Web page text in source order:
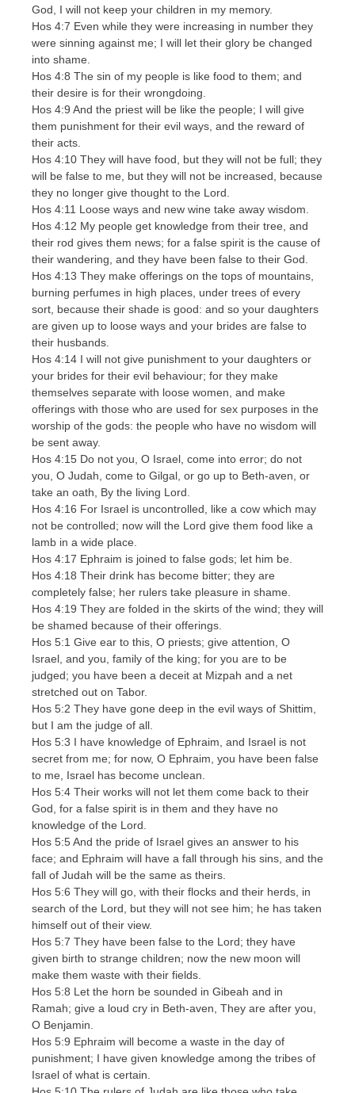
God, I will not keep your children in my memory.
Hos 4:7 Even while they were increasing in number they
were sinning against me; I will let their glory be changed
into shame.
Hos 4:8 The sin of my people is like food to them; and
their desire is for their wrongdoing.
Hos 4:9 And the priest will be like the people; I will give
them punishment for their evil ways, and the reward of
their acts.
Hos 4:10 They will have food, but they will not be full; they
will be false to me, but they will not be increased, because
they no longer give thought to the Lord.
Hos 4:11 Loose ways and new wine take away wisdom.
Hos 4:12 My people get knowledge from their tree, and
their rod gives them news; for a false spirit is the cause of
their wandering, and they have been false to their God.
Hos 4:13 They make offerings on the tops of mountains,
burning perfumes in high places, under trees of every
sort, because their shade is good: and so your daughters
are given up to loose ways and your brides are false to
their husbands.
Hos 4:14 I will not give punishment to your daughters or
your brides for their evil behaviour; for they make
themselves separate with loose women, and make
offerings with those who are used for sex purposes in the
worship of the gods: the people who have no wisdom will
be sent away.
Hos 4:15 Do not you, O Israel, come into error; do not
you, O Judah, come to Gilgal, or go up to Beth-aven, or
take an oath, By the living Lord.
Hos 4:16 For Israel is uncontrolled, like a cow which may
not be controlled; now will the Lord give them food like a
lamb in a wide place.
Hos 4:17 Ephraim is joined to false gods; let him be.
Hos 4:18 Their drink has become bitter; they are
completely false; her rulers take pleasure in shame.
Hos 4:19 They are folded in the skirts of the wind; they will
be shamed because of their offerings.
Hos 5:1 Give ear to this, O priests; give attention, O
Israel, and you, family of the king; for you are to be
judged; you have been a deceit at Mizpah and a net
stretched out on Tabor.
Hos 5:2 They have gone deep in the evil ways of Shittim,
but I am the judge of all.
Hos 5:3 I have knowledge of Ephraim, and Israel is not
secret from me; for now, O Ephraim, you have been false
to me, Israel has become unclean.
Hos 5:4 Their works will not let them come back to their
God, for a false spirit is in them and they have no
knowledge of the Lord.
Hos 5:5 And the pride of Israel gives an answer to his
face; and Ephraim will have a fall through his sins, and the
fall of Judah will be the same as theirs.
Hos 5:6 They will go, with their flocks and their herds, in
search of the Lord, but they will not see him; he has taken
himself out of their view.
Hos 5:7 They have been false to the Lord; they have
given birth to strange children; now the new moon will
make them waste with their fields.
Hos 5:8 Let the horn be sounded in Gibeah and in
Ramah; give a loud cry in Beth-aven, They are after you,
O Benjamin.
Hos 5:9 Ephraim will become a waste in the day of
punishment; I have given knowledge among the tribes of
Israel of what is certain.